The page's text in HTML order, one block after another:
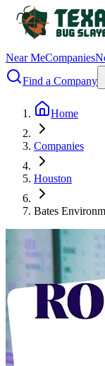
Near MeCompanies
Find a Company
Home
Companies
Houston
Bates